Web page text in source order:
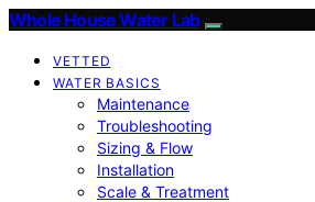
Whole House Water Lab
VETTED
WATER BASICS
Maintenance
Troubleshooting
Sizing & Flow
Installation
Scale & Treatment